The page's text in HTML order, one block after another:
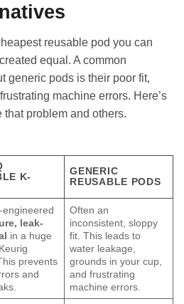
reusable pod you can
equal. A common
generic pods is their poor fit,
machine errors. Here’s
problem and others.
K-
GENERIC
REUSABLE PODS
engineered
leak-
in a huge
prevents
and
Often an
inconsistent, sloppy
fit. This leads to
water leakage,
grounds in your cup,
and frustrating
machine errors.